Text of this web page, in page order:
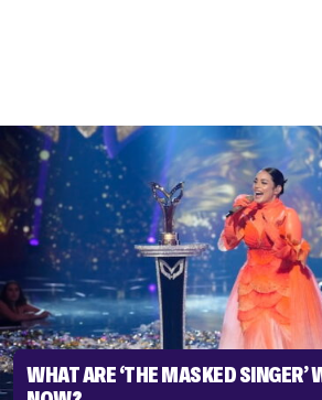
WHAT ARE ‘THE MASKED SINGER’